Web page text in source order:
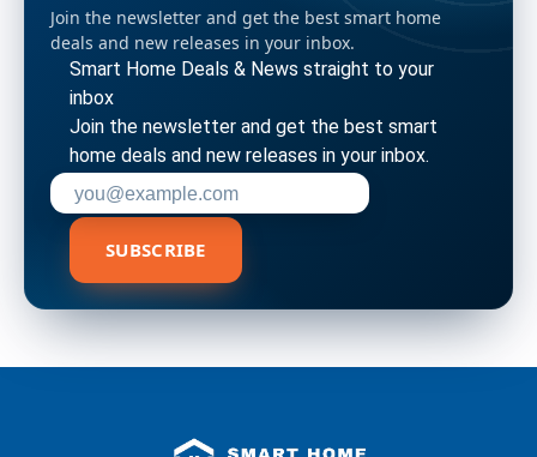
Join the newsletter and get the best smart home
deals and new releases in your inbox.
Smart Home Deals & News straight to your
inbox
Join the newsletter and get the best smart
home deals and new releases in your inbox.
Enter your email address to subscribe
SUBSCRIBE